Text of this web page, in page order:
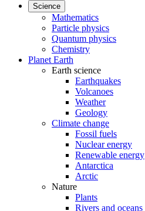
Science
Mathematics
Particle physics
Quantum physics
Chemistry
Planet Earth
Earth science
Earthquakes
Volcanoes
Weather
Geology
Climate change
Fossil fuels
Nuclear energy
Renewable energy
Antarctica
Arctic
Nature
Plants
Rivers and oceans